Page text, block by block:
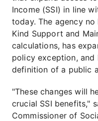
Income (SSI) in line
today. The agency
Kind Support and
calculations, has
policy exception, and
definition of a public
"These changes will
crucial SSI benefits,"
Commissioner of